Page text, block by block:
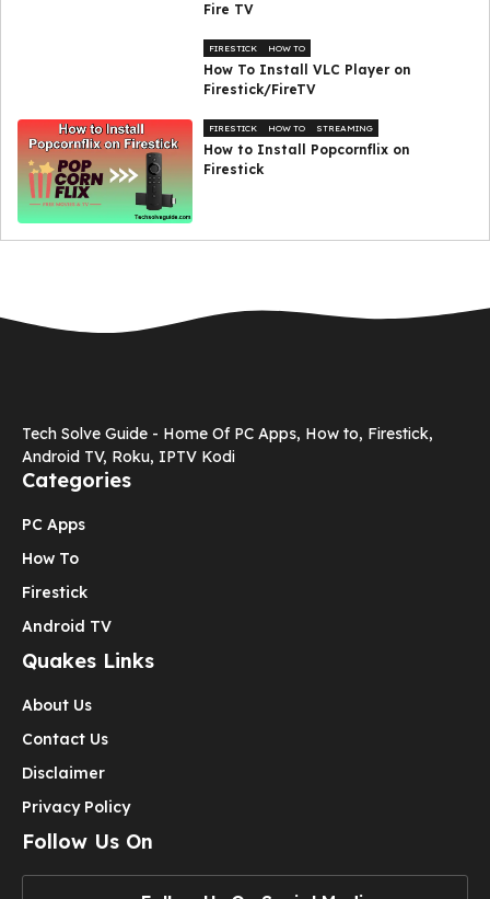
Fire TV
FIRESTICK HOW TO
How To Install VLC Player on
Firestick/FireTV
FIRESTICK HOW TO STREAMING
How to Install Popcornflix on
Firestick
Tech Solve Guide - Home Of PC Apps, How to, Firestick,
Android TV, Roku, IPTV Kodi
Categories
PC Apps
How To
Firestick
Android TV
Quakes Links
About Us
Contact Us
Disclaimer
Privacy Policy
Follow Us On